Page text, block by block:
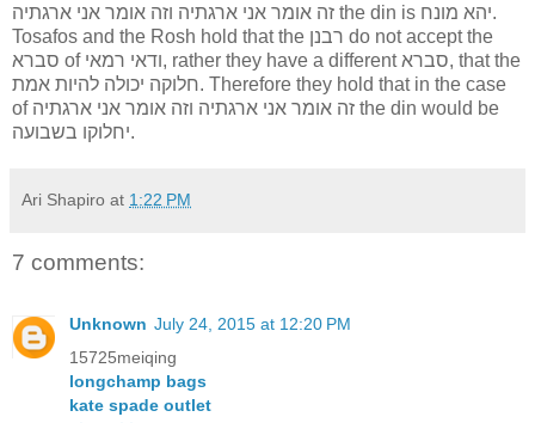
זה אומר אני ארגתיה וזה אומר אני ארגתיה the din is יהא מונח.
Tosafos and the Rosh hold that the רבנן do not accept the
סברא of ודאי רמאי, rather they have a different סברא, that the
חלוקה יכולה להיות אמת. Therefore they hold that in the case
of זה אומר אני ארגתיה וזה אומר אני ארגתיה the din would be
יחלוקו בשבועה.
Ari Shapiro at 1:22 PM
7 comments:
Unknown July 24, 2015 at 12:20 PM
15725meiqing
longchamp bags
kate spade outlet